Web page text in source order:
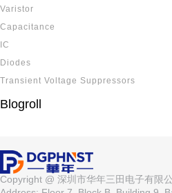
Varistor
Capacitance
IC
Diodes
Transient Voltage Suppressors
Blogroll
Copyright @ 深圳市华年三田电子有限